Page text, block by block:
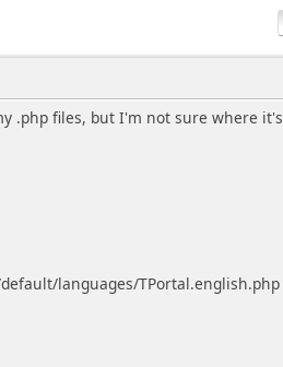
.php files, but I'm not sure where it's
languages/TPortal.english.php